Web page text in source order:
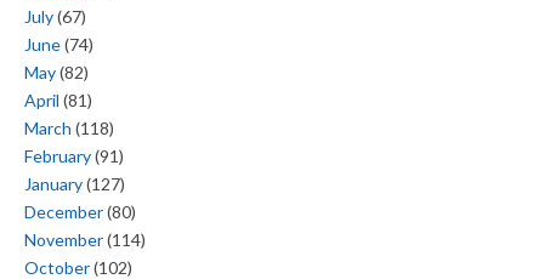
July(67)
June(74)
May(82)
April (81)
March (118)
February(91)
January(127)
December(80)
November(114)
October(102)